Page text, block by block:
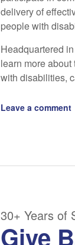
delivery of
people with
Headquartered
learn more
with disabilities,
Leave a comment
30+ Years of
Give